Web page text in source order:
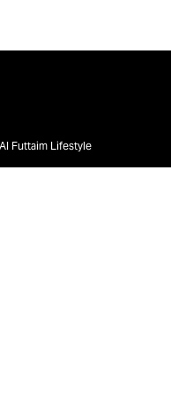
Al Futtaim Lifestyle